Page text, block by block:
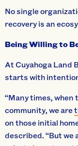
No single
recovery is an
Being Willing to
At Cuyahoga Land
starts with
“Many times, when
community, we are
on those initial
described. “But